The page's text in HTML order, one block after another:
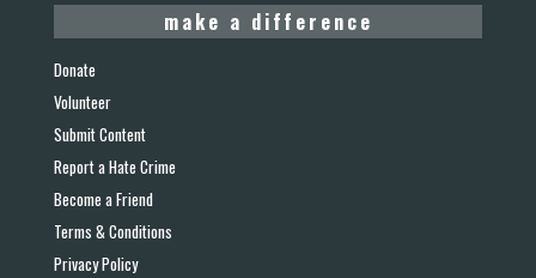
make a difference
Donate
Volunteer
Submit Content
Report a Hate Crime
Become a Friend
Terms & Conditions
Privacy Policy